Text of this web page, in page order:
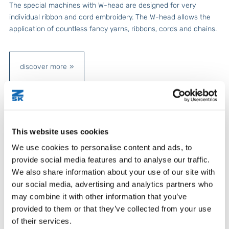
This website uses cookies
We use cookies to personalise content and ads, to
provide social media features and to analyse our traffic.
We also share information about your use of our site with
our social media, advertising and analytics partners who
may combine it with other information that you’ve
provided to them or that they’ve collected from your use
of their services.
The special machines with W-head are designed for very
individual ribbon and cord embroidery. The W-head allows the
application of countless fancy yarns, ribbons, cords and chains.
discover more